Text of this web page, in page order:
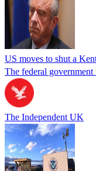
US moves to shut a
The federal
The Independent UK